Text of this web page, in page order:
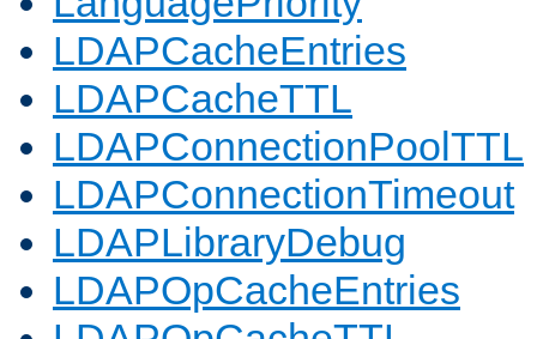
LDAPCacheEntries
LDAPCacheTTL
LDAPConnectionPoolTTL
LDAPConnectionTimeout
LDAPLibraryDebug
LDAPOpCacheEntries